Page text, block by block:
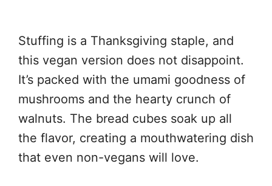
Stuffing is a Thanksgiving staple, and
this vegan version does not disappoint.
It’s packed with the umami goodness of
mushrooms and the hearty crunch of
walnuts. The bread cubes soak up all
the flavor, creating a mouthwatering dish
that even non-vegans will love.